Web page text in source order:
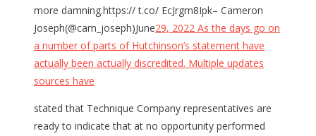
more damning.https:// t.co/ EcJrgm8Ipk– Cameron
Joseph(@cam_joseph)June29, 2022 As the days go on
a number of parts of Hutchinson’s statement have
actually been actually discredited. Multiple updates
sources have
stated that Technique Company representatives are
ready to indicate that at no opportunity performed